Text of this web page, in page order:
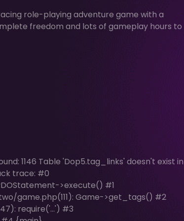
role-playing adventure game with a
freedom and lots of gameplay hours to
1146 Table 'Dop5.tag_links' doesn't exist in
trace: #0
>execute() #1
game.php(111): Game->get_tags() #2
require('...') #3